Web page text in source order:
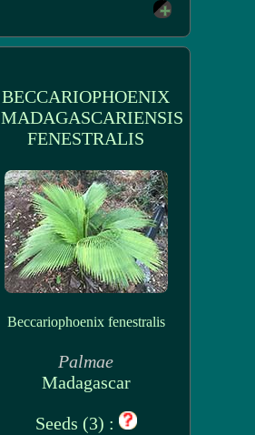
BECCARIOPHOENIX
MADAGASCARIENSIS
FENESTRALIS
Beccariophoenix fenestralis
Palmae
Madagascar
Seeds (3) :